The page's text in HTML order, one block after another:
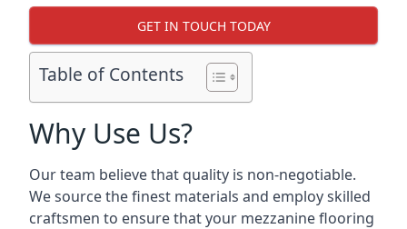
GET IN TOUCH TODAY
Table of Contents
Why Use Us?
Our team believe that quality is non-negotiable.
We source the finest materials and employ skilled
craftsmen to ensure that your mezzanine flooring